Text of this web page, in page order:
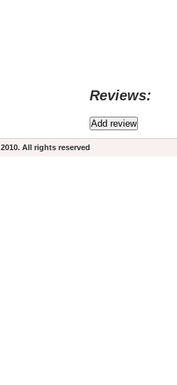
Reviews:
2010. All rights reserved